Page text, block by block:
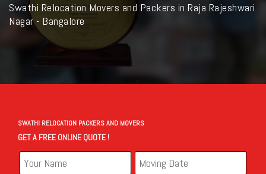
Swathi Relocation Movers and Packers in Raja Rajeshwari
Nagar - Bangalore
SWATHI RELOCATION PACKERS AND MOVERS
GET A FREE ONLINE QUOTE !